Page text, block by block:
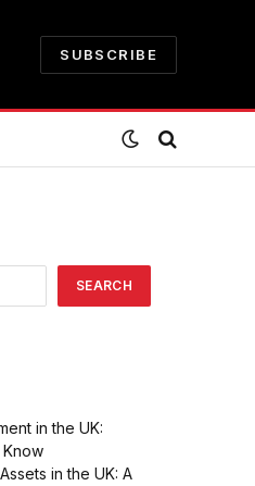
SUBSCRIBE
SEARCH
in the UK:
in the UK: A